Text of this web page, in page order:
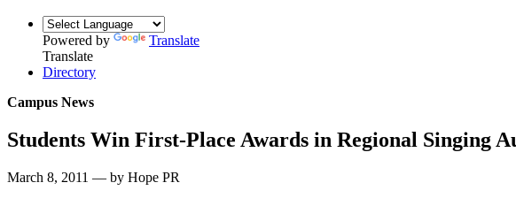
Powered by
Translate
Translate
Directory
Campus News
Students Win First-Place Awards in Regional Singing
March 8, 2011 — by Hope PR